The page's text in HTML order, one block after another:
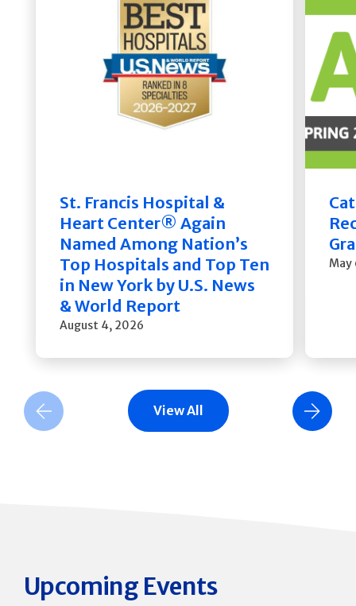
St. Francis Hospital &
Heart Center® Again
Named Among Nation’s
Top Hospitals and Top Ten
in New York by U.S. News
& World Report
August 4, 2026
May
Previous Slide Next Slide
View All
Upcoming Events